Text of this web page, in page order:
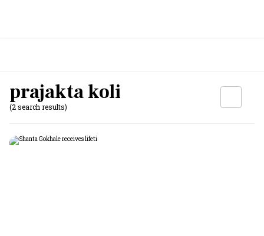
prajakta koli
(2 search results)